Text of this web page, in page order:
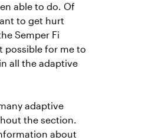
able to do. Of
to get hurt
Semper Fi
possible for me to
all the adaptive
adaptive
the section.
about